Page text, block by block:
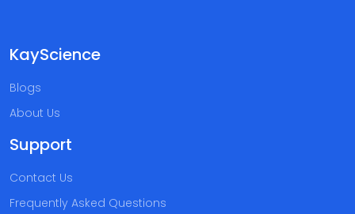
KayScience
Blogs
About Us
Support
Contact Us
Frequently Asked Questions